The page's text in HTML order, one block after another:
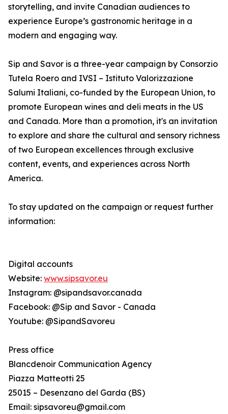
storytelling, and invite Canadian audiences to
experience Europe’s gastronomic heritage in a
modern and engaging way.
Sip and Savor is a three-year campaign by Consorzio
Tutela Roero and IVSI – Istituto Valorizzazione
Salumi Italiani, co-funded by the European Union, to
promote European wines and deli meats in the US
and Canada. More than a promotion, it's an invitation
to explore and share the cultural and sensory richness
of two European excellences through exclusive
content, events, and experiences across North
America.
To stay updated on the campaign or request further
information:
Digital accounts
Website: www.sipsavor.eu
Instagram: @sipandsavor.canada
Facebook: @Sip and Savor - Canada
Youtube: @SipandSavoreu
Press office
Blancdenoir Communication Agency
Piazza Matteotti 25
25015 – Desenzano del Garda (BS)
Email: sipsavoreu@gmail.com